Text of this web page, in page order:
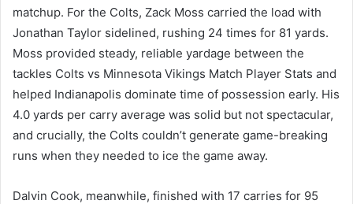
matchup. For the Colts, Zack Moss carried the load with
Jonathan Taylor sidelined, rushing 24 times for 81 yards.
Moss provided steady, reliable yardage between the
tackles Colts vs Minnesota Vikings Match Player Stats and
helped Indianapolis dominate time of possession early. His
4.0 yards per carry average was solid but not spectacular,
and crucially, the Colts couldn’t generate game-breaking
runs when they needed to ice the game away.
Dalvin Cook, meanwhile, finished with 17 carries for 95